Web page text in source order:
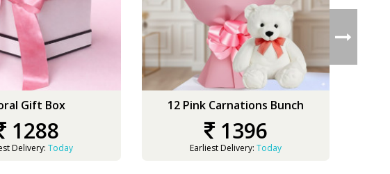
Gift Box
1288
Delivery: Today
12 Pink Carnations Bunch
1396
Earliest Delivery: Today